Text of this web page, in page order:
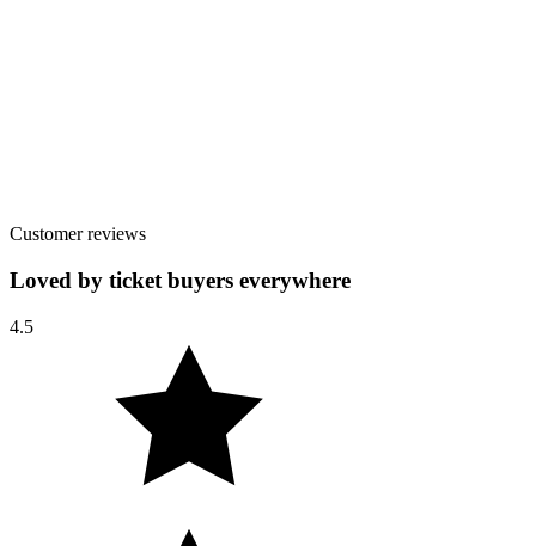
Customer reviews
Loved by ticket buyers everywhere
4.5